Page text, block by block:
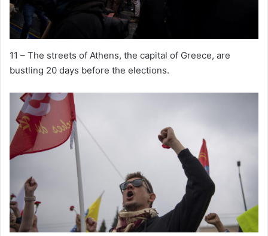
11 – The streets of Athens, the capital of Greece, are
bustling 20 days before the elections.